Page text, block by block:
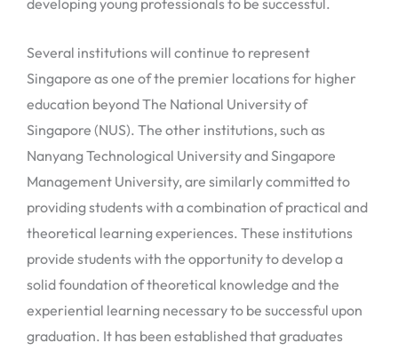
developing young professionals to be successful.
Several institutions will continue to represent
Singapore as one of the premier locations for higher
education beyond The National University of
Singapore (NUS). The other institutions, such as
Nanyang Technological University and Singapore
Management University, are similarly committed to
providing students with a combination of practical and
theoretical learning experiences. These institutions
provide students with the opportunity to develop a
solid foundation of theoretical knowledge and the
experiential learning necessary to be successful upon
graduation. It has been established that graduates